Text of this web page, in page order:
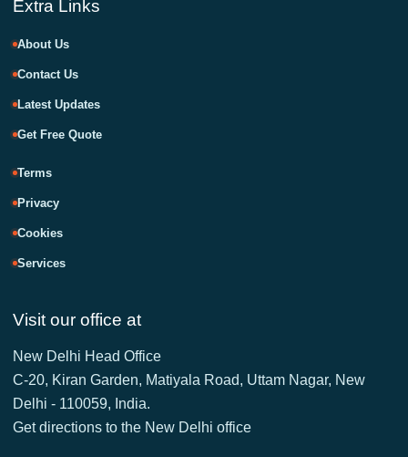
Extra Links
About Us
Contact Us
Latest Updates
Get Free Quote
Terms
Privacy
Cookies
Services
Visit our office at
New Delhi Head Office
C-20, Kiran Garden, Matiyala Road, Uttam Nagar, New
Delhi - 110059, India.
Get directions to the New Delhi office